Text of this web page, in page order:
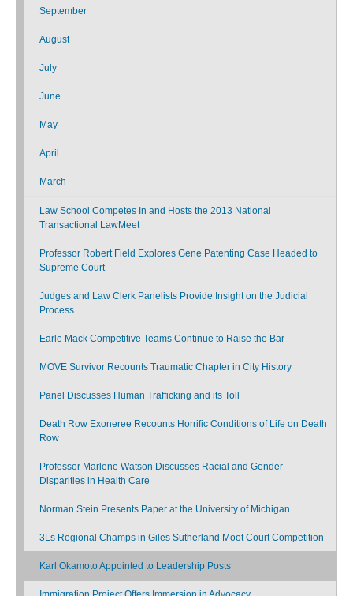
September
August
July
June
May
April
March
Law School Competes In and Hosts the 2013 National
Transactional LawMeet
Professor Robert Field Explores Gene Patenting Case Headed to
Supreme Court
Judges and Law Clerk Panelists Provide Insight on the Judicial
Process
Earle Mack Competitive Teams Continue to Raise the Bar
MOVE Survivor Recounts Traumatic Chapter in City History
Panel Discusses Human Trafficking and its Toll
Death Row Exoneree Recounts Horrific Conditions of Life on Death
Row
Professor Marlene Watson Discusses Racial and Gender
Disparities in Health Care
Norman Stein Presents Paper at the University of Michigan
3Ls Regional Champs in Giles Sutherland Moot Court Competition
Karl Okamoto Appointed to Leadership Posts